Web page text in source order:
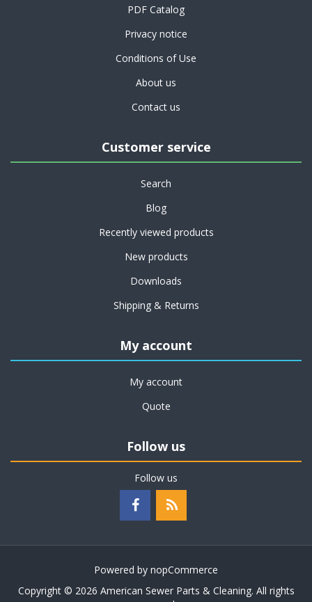
PDF Catalog
Privacy notice
Conditions of Use
About us
Contact us
Customer service
Search
Blog
Recently viewed products
New products
Downloads
Shipping & Returns
My account
My account
Quote
Follow us
Follow us
Powered by nopCommerce
Copyright © 2026 American Sewer Parts & Cleaning. All rights